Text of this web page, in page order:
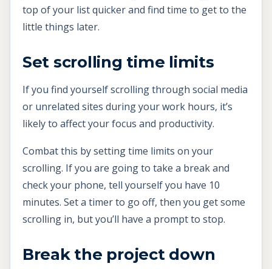
top of your list quicker and find time to get to the
little things later.
Set scrolling time limits
If you find yourself scrolling through social media
or unrelated sites during your work hours, it’s
likely to affect your focus and productivity.
Combat this by setting time limits on your
scrolling. If you are going to take a break and
check your phone, tell yourself you have 10
minutes. Set a timer to go off, then you get some
scrolling in, but you’ll have a prompt to stop.
Break the project down